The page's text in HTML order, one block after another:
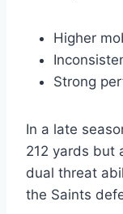
Higher
Strong
In a late
212 yards but
dual threat
the Saints